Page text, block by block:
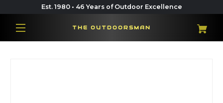
Est. 1980 • 46 Years of Outdoor Excellence
THE OUTDOORSMAN